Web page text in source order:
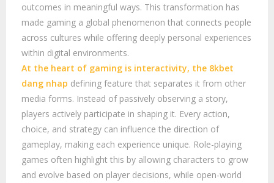
outcomes in meaningful ways. This transformation has
made gaming a global phenomenon that connects people
across cultures while offering deeply personal experiences
within digital environments.
At the heart of gaming is interactivity, the 8kbet
dang nhap defining feature that separates it from other
media forms. Instead of passively observing a story,
players actively participate in shaping it. Every action,
choice, and strategy can influence the direction of
gameplay, making each experience unique. Role-playing
games often highlight this by allowing characters to grow
and evolve based on player decisions, while open-world